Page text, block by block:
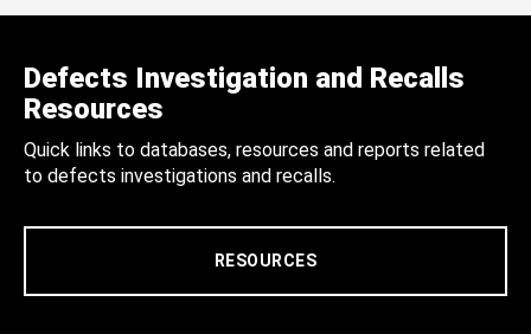
Defects Investigation and Recalls
Resources
Quick links to databases, resources and reports related
to defects investigations and recalls.
RESOURCES